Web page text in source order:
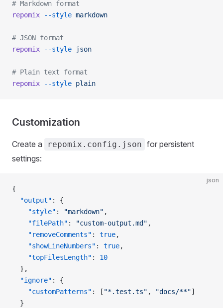
# Markdown format
repomix --style markdown
# JSON format
repomix --style json
# Plain text format
repomix --style plain
Customization
Create a repomix.config.json for persistent
settings:
json
{
  "output"
: {
    "style"
: "markdown" ,
    "filePath"
: "custom-output.md" ,
    "removeComments"
: true,
    "showLineNumbers"
: true,
    "topFilesLength"
: 10
  },
  "ignore"
: {
    "customPatterns"
: [ "*.test.ts" , "docs/**"]
  }